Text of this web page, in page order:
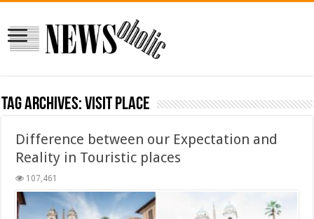
Tag Archives:visit place
Difference between our Expectation and
Reality in Touristic places
107,461